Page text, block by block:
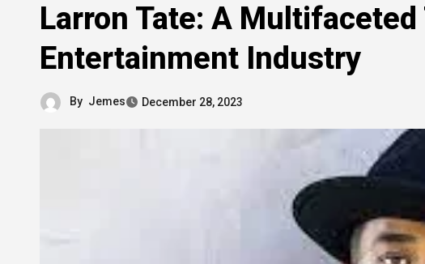
Larron Tate: A
Entertainment Industry
By Jemes December 28, 2023